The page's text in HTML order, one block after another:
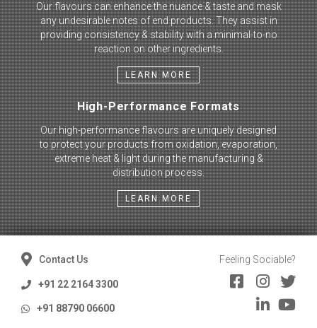
Our flavours can enhance the nuance & taste and mask
any undesirable notes of end products. They assist in
providing consistency & stability with a minimal-to-no
reaction on other ingredients.
LEARN MORE
High-Performance Formats
Our high-performance flavours are uniquely designed
to protect your products from oxidation, evaporation,
extreme heat & light during the manufacturing &
distribution process.
LEARN MORE
Contact Us
+91 22 2164 3300
+91 88790 06600
Feeling Sociable?